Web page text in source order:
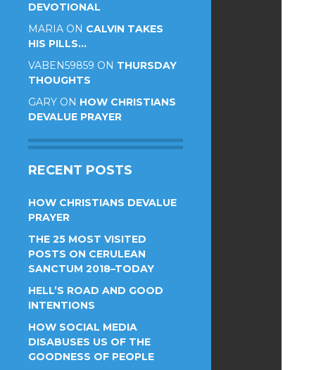
DEVOTIONAL
MARIA ON CALVIN TAKES
HIS PILLS…
VABEN59859 ON THURSDAY
THOUGHTS
GARY ON HOW CHRISTIANS
DEVALUE PRAYER
RECENT POSTS
HOW CHRISTIANS DEVALUE
PRAYER
THE 25 MOST VISITED
POSTS ON CERULEAN
SANCTUM 2018–TODAY
HELL’S ROAD AND GOOD
INTENTIONS
HOW SOCIAL MEDIA
DISABUSES US OF THE
GOODNESS OF PEOPLE